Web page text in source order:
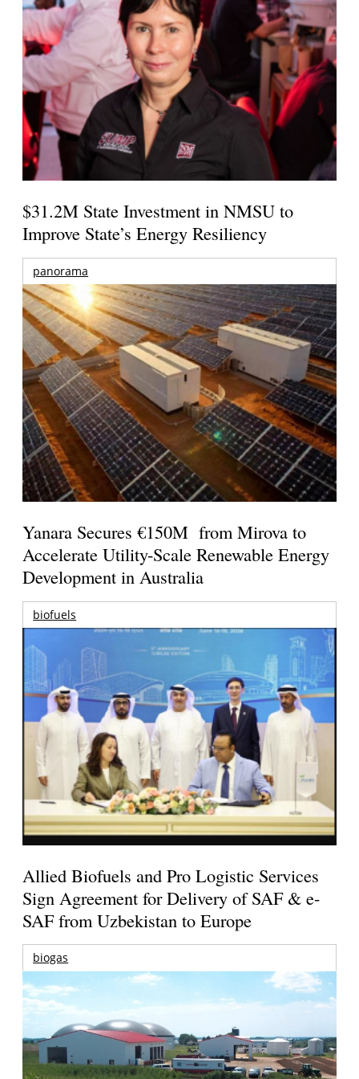
$31.2M State Investment in NMSU to
Improve State’s Energy Resiliency
panorama
Yanara Secures €150M from Mirova to
Accelerate Utility-Scale Renewable Energy
Development in Australia
biofuels
Allied Biofuels and Pro Logistic Services
Sign Agreement for Delivery of SAF & e-
SAF from Uzbekistan to Europe
biogas